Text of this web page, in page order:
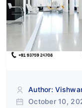
Author:
October 10,